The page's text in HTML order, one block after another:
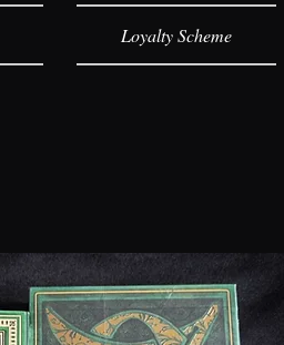
Loyalty Scheme